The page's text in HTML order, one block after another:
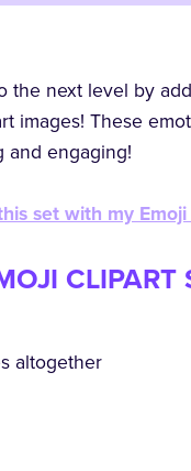
the next level by
images! These
and engaging!
set with my Emoji
CLIPART
altogether